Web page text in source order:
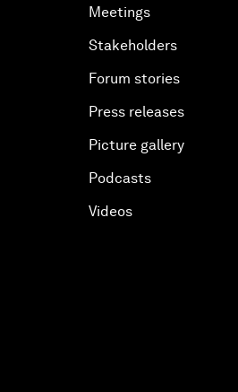
Meetings
Stakeholders
Forum stories
Press releases
Picture gallery
Podcasts
Videos